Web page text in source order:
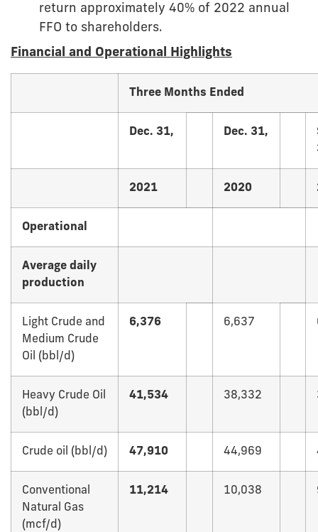
return approximately 40% of 2022 annual
FFO to shareholders.
Financial and Operational Highlights
Three Months Ended
Dec. 31, Dec. 31,
2021 2020
Operational
Average daily
production
Light Crude and
Medium Crude
Oil (bbl/d)
6,376 6,637
Heavy Crude Oil
(bbl/d)
41,534 38,332
Crude oil (bbl/d) 47,910 44,969
Conventional
Natural Gas
(mcf/d)
11,214 10,038